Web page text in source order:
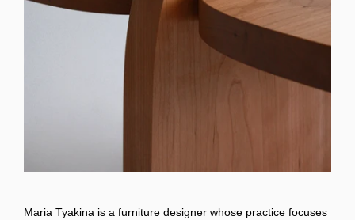
Maria Tyakina is a furniture designer whose practice focuses